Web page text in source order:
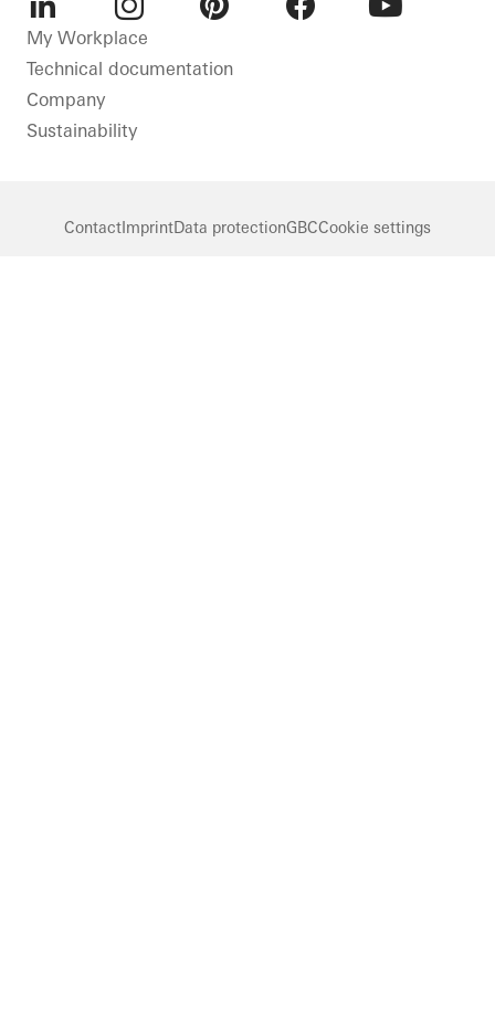
LinkedInInstagram
My Workplace
Technical documentation
Company
Sustainability
ContactImprintData protectionGBCCookie settings